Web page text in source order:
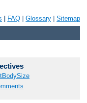
FAQ Glossary Sitemap